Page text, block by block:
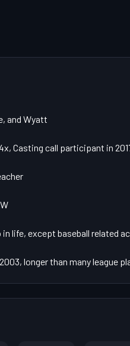
and Wyatt
Casting call participant in
in life, except baseball related
longer than many league